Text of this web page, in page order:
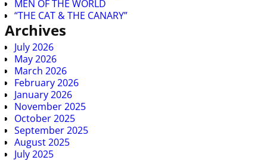
MEN OF THE WORLD
“THE CAT & THE CANARY”
Archives
July 2026
May 2026
March 2026
February 2026
January 2026
November 2025
October 2025
September 2025
August 2025
July 2025